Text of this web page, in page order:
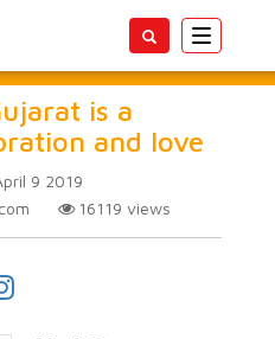
Toggle
is a
and love
9 2019
16119 views